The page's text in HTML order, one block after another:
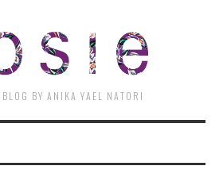
BY ANIKA YAEL NATORI